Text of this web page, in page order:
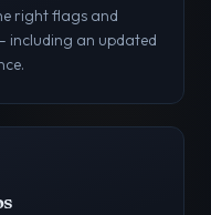
right flags and
including an updated